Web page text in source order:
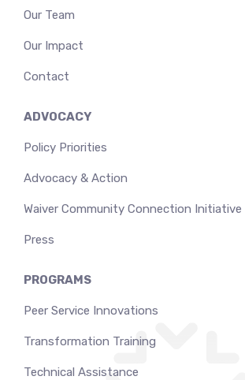
Our Team
Our Impact
Contact
ADVOCACY
Policy Priorities
Advocacy & Action
Waiver Community Connection Initiative
Press
PROGRAMS
Peer Service Innovations
Transformation Training
Technical Assistance